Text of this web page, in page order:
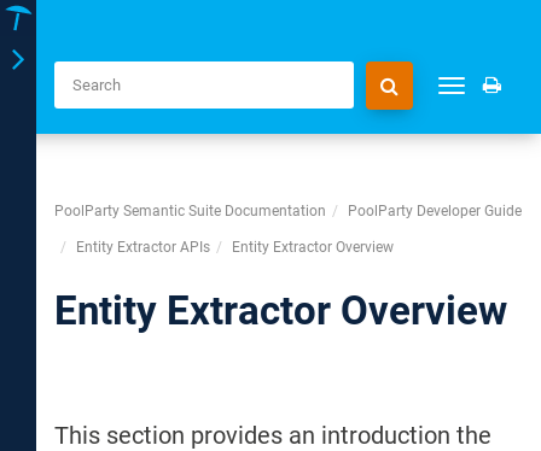
Toggle
navigation
Toggle
PoolParty Semantic Suite Documentation PoolParty Developer Guide
Entity Extractor APIs Entity Extractor Overview
Entity Extractor Overview
This section provides an introduction the